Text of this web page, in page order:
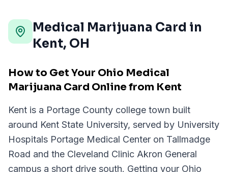
Medical Marijuana Card in
Kent, OH
How to Get Your Ohio Medical
Marijuana Card Online from Kent
Kent is a Portage County college town built
around Kent State University, served by University
Hospitals Portage Medical Center on Tallmadge
Road and the Cleveland Clinic Akron General
campus a short drive south. Getting your Ohio